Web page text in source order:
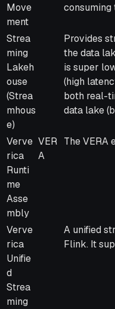
Move
ment
consuming
Strea
ming
Lakeh
ouse
(Strea
mhous
e)
Provides
the data
is super
(high
both real-
data lake
Verve
rica
Runti
me
Asse
mbly
VER
A
The VERA
Verve
rica
Unifie
d
Strea
ming
A unified
Flink. It